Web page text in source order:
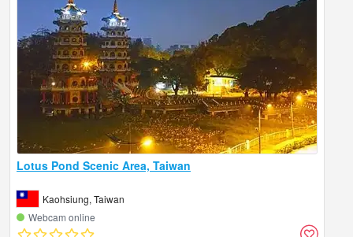
Lotus Pond Scenic Area, Taiwan
Kaohsiung, Taiwan
Webcam online